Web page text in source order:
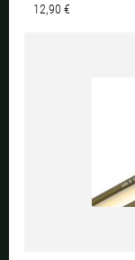
12,90 €